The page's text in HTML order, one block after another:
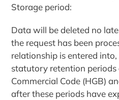
Storage period:
Data will be deleted no
the request has been
relationship is entered
statutory retention periods
Commercial Code (HGB)
after these periods have